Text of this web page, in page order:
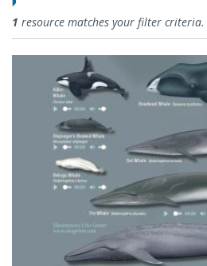
Outreach Materials
1 resource matches your filter criteria.